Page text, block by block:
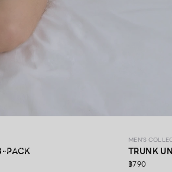
with premium materials,
every detail.​
PACK
MEN'S
TRUNK
฿790